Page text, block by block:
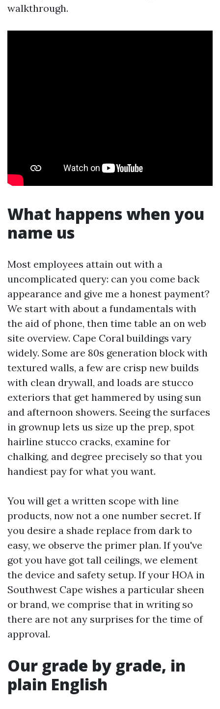
walkthrough.
What happens when you
name us
Most employees attain out with a
uncomplicated query: can you come back
appearance and give me a honest payment?
We start with about a fundamentals with
the aid of phone, then time table an on web
site overview. Cape Coral buildings vary
widely. Some are 80s generation block with
textured walls, a few are crisp new builds
with clean drywall, and loads are stucco
exteriors that get hammered by using sun
and afternoon showers. Seeing the surfaces
in grownup lets us size up the prep, spot
hairline stucco cracks, examine for
chalking, and degree precisely so that you
handiest pay for what you want.
You will get a written scope with line
products, now not a one number secret. If
you desire a shade replace from dark to
easy, we observe the primer plan. If you've
got you have got tall ceilings, we element
the device and safety setup. If your HOA in
Southwest Cape wishes a particular sheen
or brand, we comprise that in writing so
there are not any surprises for the time of
approval.
Our grade by grade, in
plain English